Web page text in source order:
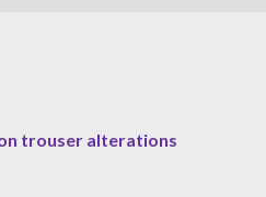
trouser alterations